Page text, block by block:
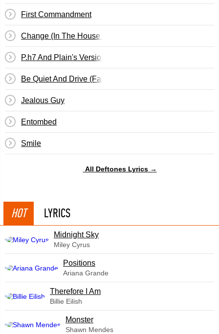
First Commandment
Change (In The House Of Flies)
P.h7 And Plain's Version Of Root
Be Quiet And Drive (Far Away)
Jealous Guy
Entombed
Smile
All Deftones Lyrics →
HOT LYRICS
Midnight Sky
Miley Cyrus
​Positions
Ariana Grande
Therefore I Am
Billie Eilish
Monster
Shawn Mendes